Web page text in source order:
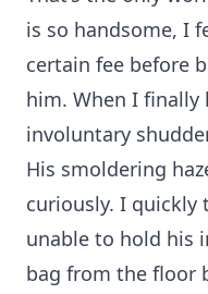
is so handsome, I
certain fee before
him. When I finally
involuntary
His smoldering
curiously. I quickly
unable to hold his
bag from the floor